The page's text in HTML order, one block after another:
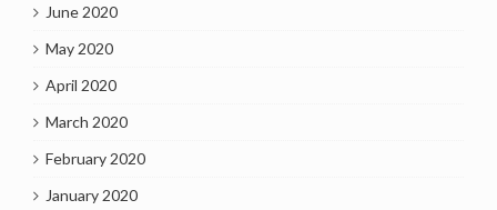
June 2020
May 2020
April 2020
March 2020
February 2020
January 2020